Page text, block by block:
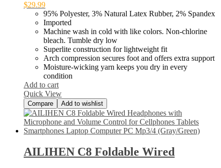
$29.99
95% Polyester, 3% Natural Latex Rubber, 2% Spandex
Imported
Machine wash in cold with like colors. Non-chlorine
bleach. Tumble dry low
Superlite construction for lightweight fit
Arch compression secures foot and offers extra support
Moisture-wicking yarn keeps you dry in every
condition
Add to cart
Quick View
Compare Add to wishlist
AILIHEN C8 Foldable Wired